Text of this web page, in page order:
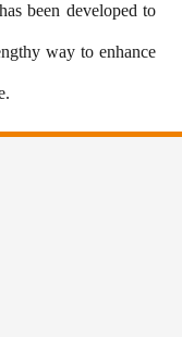
been developed to
way to enhance